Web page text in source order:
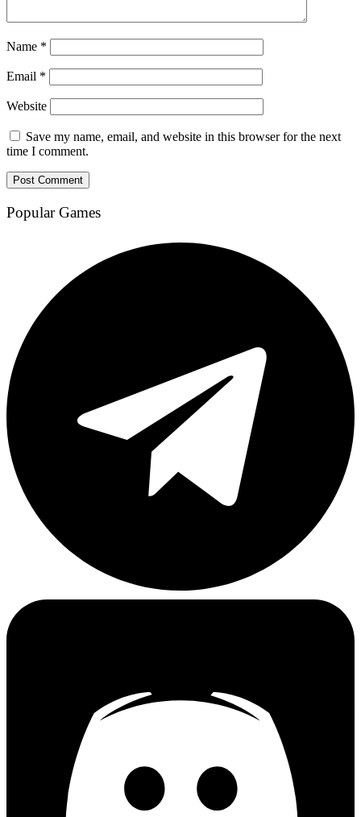
Name *
Email *
Website
Save my name, email, and website in this browser for the next
time I comment.
Popular Games